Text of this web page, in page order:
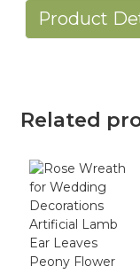
Product
Related